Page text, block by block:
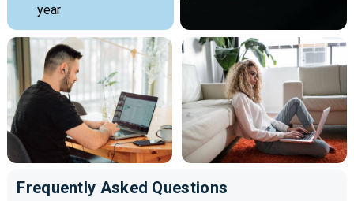
year
Frequently Asked Questions